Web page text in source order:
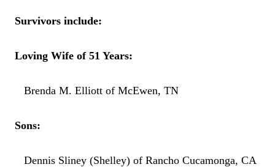
Survivors include:
Loving Wife of 51 Years:
Brenda M. Elliott of McEwen, TN
Sons:
Dennis Sliney (Shelley) of Rancho Cucamonga, CA